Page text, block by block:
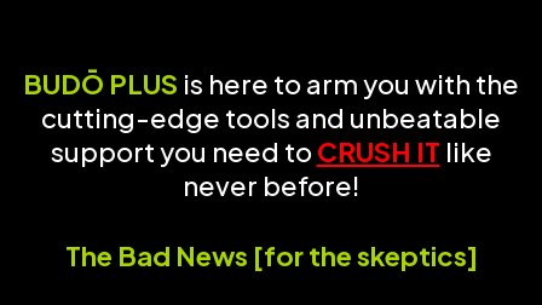
BUDŌ PLUS is here to arm you with the
cutting-edge tools and unbeatable
support you need toCRUSH IT like
never before!
The Bad News [for the skeptics]